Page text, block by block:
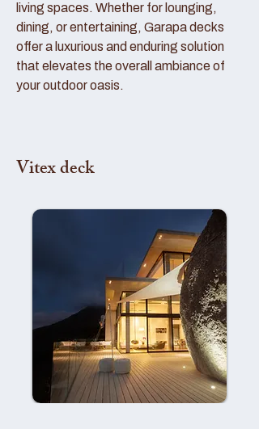
living spaces. Whether for lounging,
dining, or entertaining, Garapa decks
offer a luxurious and enduring solution
that elevates the overall ambiance of
your outdoor oasis.
Vitex deck